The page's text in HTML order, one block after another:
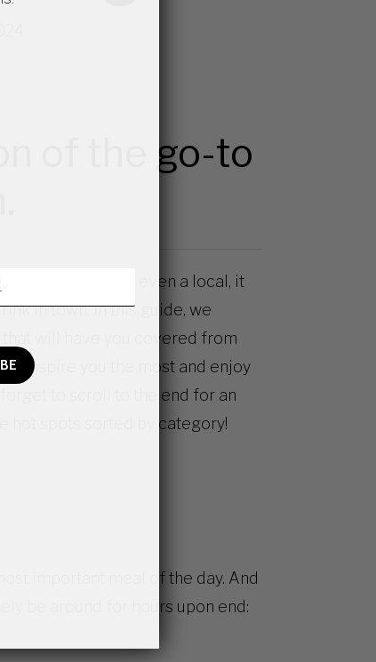
of the go-to
visitor or even a local, it
in town. In this guide, we
will have you covered from
inspire you the most and enjoy
to scroll to the end for an
hot spots sorted by category!
important meal of the day. And
be around for hours upon end: